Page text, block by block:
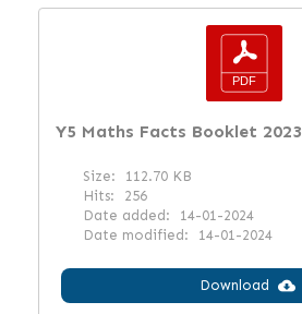
Y5 Maths Facts Booklet 2023
Size:
112.70 KB
Hits:
256
Date added:
14-01-2024
Date modified:
14-01-2024
Download